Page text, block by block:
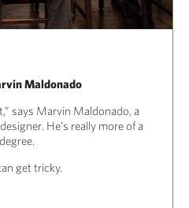
Maldonado
says Marvin Maldonado, a
He’s really more of a
get tricky.